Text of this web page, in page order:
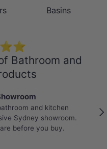
Basins
Bathroom and
and kitchen
Sydney showroom.
before you buy.